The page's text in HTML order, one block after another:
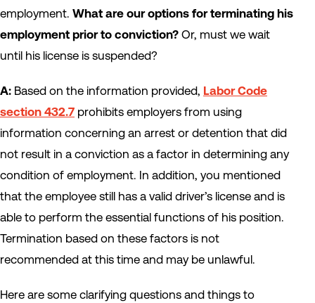
employment. What are our options for terminating his
employment prior to conviction? Or, must we wait
until his license is suspended?
A: Based on the information provided, Labor Code
section 432.7 prohibits employers from using
information concerning an arrest or detention that did
not result in a conviction as a factor in determining any
condition of employment. In addition, you mentioned
that the employee still has a valid driver’s license and is
able to perform the essential functions of his position.
Termination based on these factors is not
recommended at this time and may be unlawful.
Here are some clarifying questions and things to